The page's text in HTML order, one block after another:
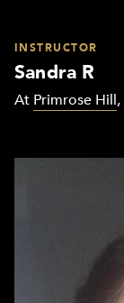
INSTRUCTOR
Sandra R
At Primrose Hill,